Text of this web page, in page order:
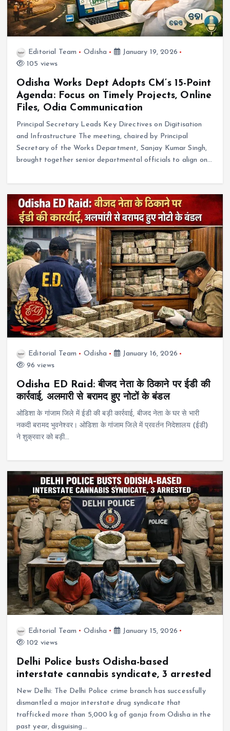
Editorial Team Odisha
January 19, 2026
105 views
Odisha Works Dept Adopts CM’s 15-Point
Agenda: Focus on Timely Projects, Online
Files, Odia Communication
Principal Secretary Leads Key Directives on Digitisation
and Infrastructure The meeting, chaired by Principal
Secretary of the Works Department, Sanjay Kumar Singh,
brought together senior departmental officials to align on…
Editorial Team Odisha
January 16, 2026
96 views
Odisha ED Raid: बीजद नेता के ठिकाने पर ईडी की
कार्रवाई, अलमारी से बरामद हुए नोटों के बंडल
ओडिशा के गांजाम जिले में ईडी की बड़ी कार्रवाई, बीजद नेता के घर से भारी
नकदी बरामद भुवनेश्वर। ओडिशा के गांजाम जिले में प्रवर्तन निदेशालय (ईडी)
ने शुक्रवार को बड़ी…
Editorial Team Odisha
January 15, 2026
102 views
Delhi Police busts Odisha-based
interstate cannabis syndicate, 3 arrested
New Delhi: The Delhi Police crime branch has successfully
dismantled a major interstate drug syndicate that
trafficked more than 5,000 kg of ganja from Odisha in the
past year, disguising…